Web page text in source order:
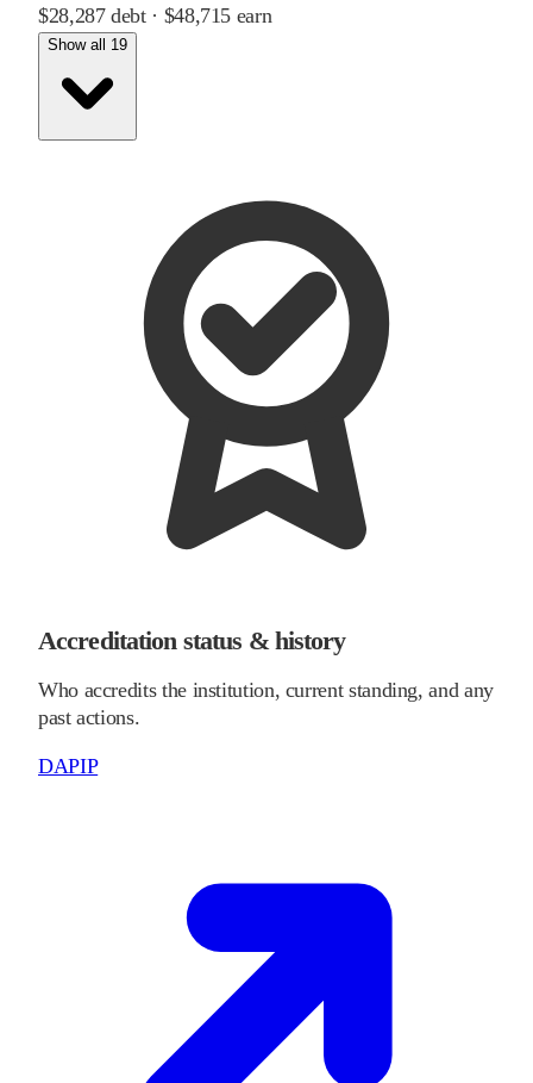
$28,287debt · $48,715 earn
Show all 19
Accreditation status & history
Who accredits the institution, current standing, and any
past actions.
DAPIP